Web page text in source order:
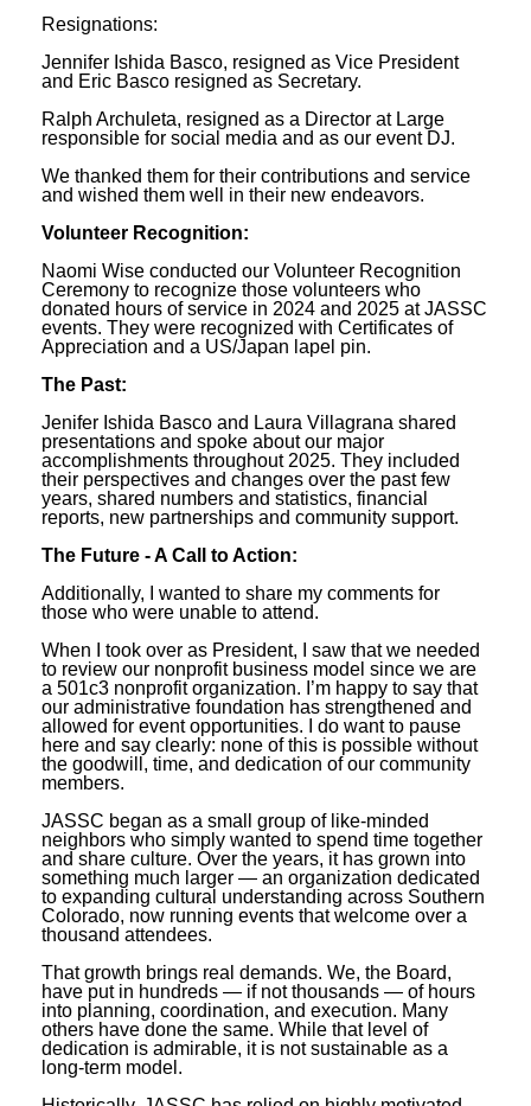
Resignations:
Jennifer Ishida Basco, resigned as Vice President
and Eric Basco resigned as Secretary.
Ralph Archuleta, resigned as a Director at Large
responsible for social media and as our event DJ.
We thanked them for their contributions and service
and wished them well in their new endeavors.
Volunteer Recognition:
Naomi Wise conducted our Volunteer Recognition
Ceremony to recognize those volunteers who
donated hours of service in 2024 and 2025 at JASSC
events. They were recognized with Certificates of
Appreciation and a US/Japan lapel pin.
The Past:
Jenifer Ishida Basco and Laura Villagrana shared
presentations and spoke about our major
accomplishments throughout 2025. They included
their perspectives and changes over the past few
years, shared numbers and statistics, financial
reports, new partnerships and community support.
The Future - A Call to Action:
Additionally, I wanted to share my comments for
those who were unable to attend.
When I took over as President, I saw that we needed
to review our nonprofit business model since we are
a 501c3 nonprofit organization. I’m happy to say that
our administrative foundation has strengthened and
allowed for event opportunities. I do want to pause
here and say clearly: none of this is possible without
the goodwill, time, and dedication of our community
members.
JASSC began as a small group of like-minded
neighbors who simply wanted to spend time together
and share culture. Over the years, it has grown into
something much larger — an organization dedicated
to expanding cultural understanding across Southern
Colorado, now running events that welcome over a
thousand attendees.
That growth brings real demands. We, the Board,
have put in hundreds — if not thousands — of hours
into planning, coordination, and execution. Many
others have done the same. While that level of
dedication is admirable, it is not sustainable as a
long-term model.